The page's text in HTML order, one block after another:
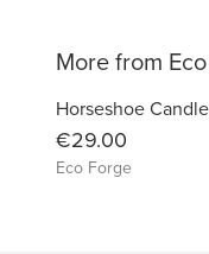
More from
Horseshoe
€29.00
Eco Forge